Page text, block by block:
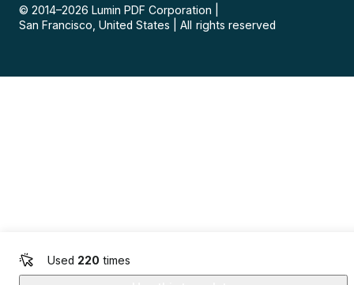
Used 220 times
© 2014–2026 Lumin PDF Corporation
San Francisco, United States
All rights reserved